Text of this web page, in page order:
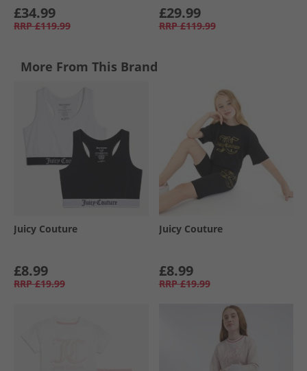
£34.99
RRP £119.99
£29.99
RRP £119.99
More From This Brand
Juicy Couture
£8.99
RRP £19.99
Juicy Couture
£8.99
RRP £19.99